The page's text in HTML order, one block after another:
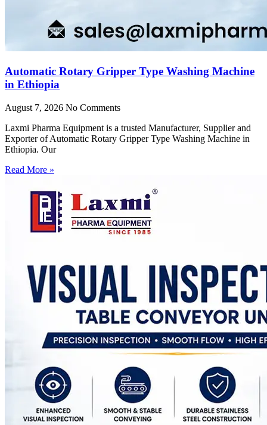
Automatic Rotary Gripper Type Washing Machine
in Ethiopia
August 7, 2026 No Comments
Laxmi Pharma Equipment is a trusted Manufacturer, Supplier and
Exporter of Automatic Rotary Gripper Type Washing Machine in
Ethiopia. Our
Read More »